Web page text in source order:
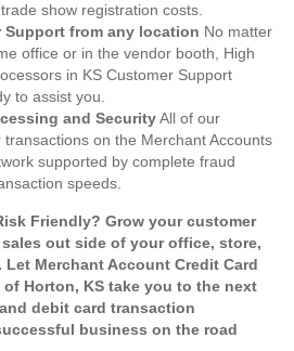
show registration costs.
Support from any location No matter
office or in the vendor booth, High
in KS Customer Support
to assist you.
and SecurityAll of our
on the Merchant Accounts
supported by complete fraud
speeds.
Friendly? Grow your customer
out side of your office, store,
Merchant Account Credit Card
Horton, KS take you to the next
debit card transaction
business on the road